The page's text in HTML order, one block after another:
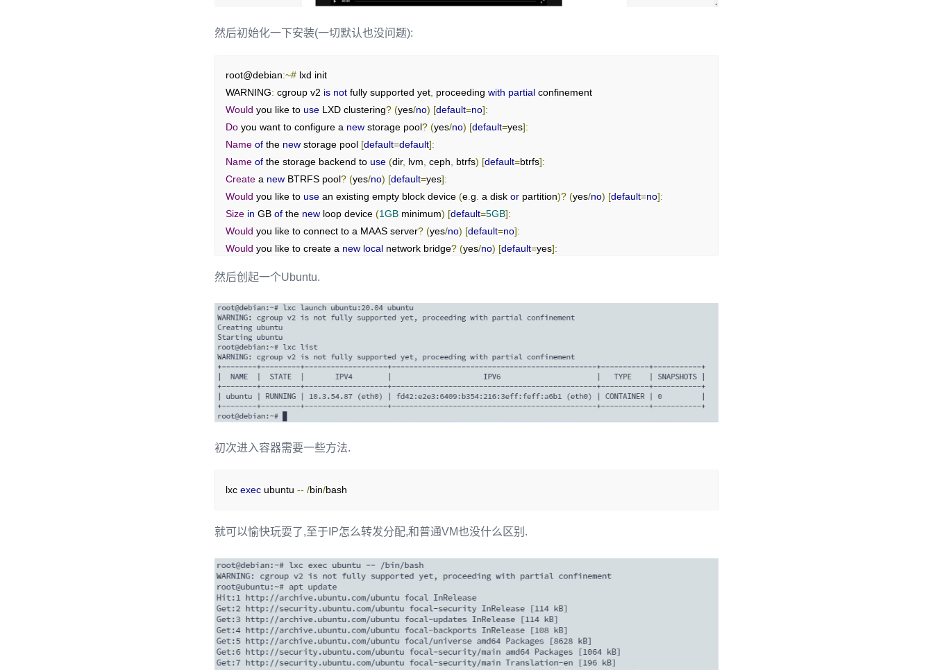
然后初始化一下安装(一切默认也没问题):
root@debian:~# lxd init
WARNING: cgroup v2 is not fully supported yet, proceeding with partial
confinement
Would you like to use LXD clustering? (yes/no) [default=no]:
Do you want to configure a new storage pool? (yes/no) [default=yes]:
Name of the new storage pool [default=default]:
Name of the storage backend to use (dir, lvm ceph btrfs) [default=btrfs]:
Create a new BTRFS pool? (yes/no) [default=yes]:
Would you like to use an existing empty block device (e. g a disk or partition)? (yes/no) [default=no]:
Size in GB of the new loop device (1GB minimum) [default=5GB]:
Would you like to connect to a MAAS server? (yes/no) [default=no]:
Would you like to create a new local network bridge? (yes/no) [default=yes]:
What IPv4 address should be used
Would you like the LXD server to be available over the network? (yes/no) [default
Would you like stale cached images to be updated automatically
Would you like a YAML "lxd init" preseed to be printed yes [ default =no
root@debian:~#
然后创起一个Ubuntu.
初次进入容器需要一些方法.
lxc exec ubuntu -- /bin/bash
就可以愉快玩耍了,至于IP怎么转发分配,和普通VM也没什么区别.